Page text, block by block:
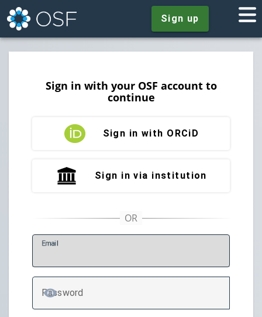
Sign up
Sign in with your OSF account to
continue
Sign in with ORCiD
Sign in via institution
Email
Password
TOGGLE PASSWORD